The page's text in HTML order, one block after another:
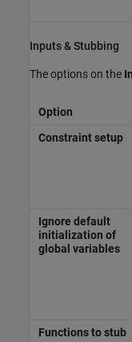
Inputs & Stubbing
The options on the
Option
Constraint setup
Ignore default
initialization of
global variables
Functions to stub